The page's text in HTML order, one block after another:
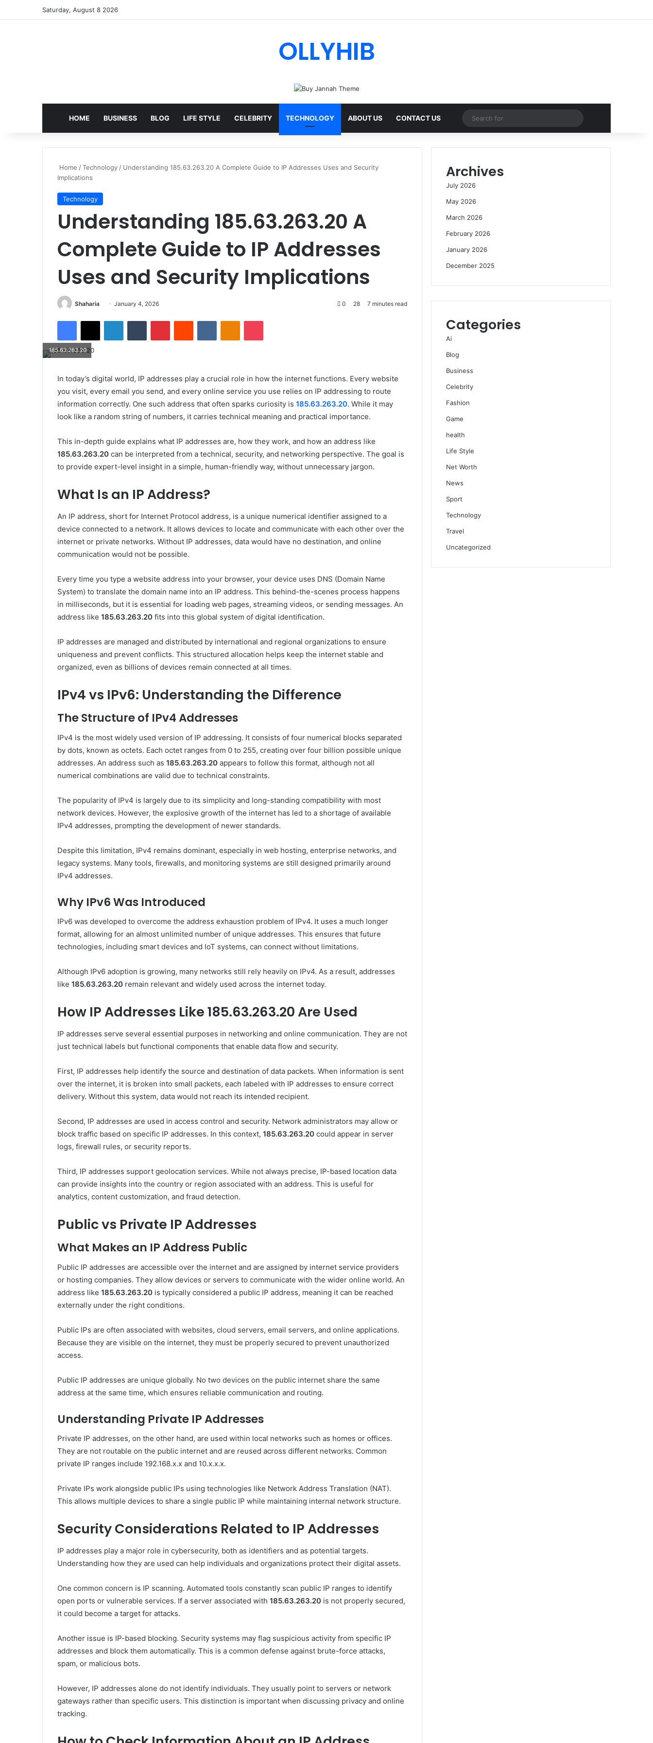
Saturday, August 8 2026
OLLYHIB
HOME BUSINESS BLOG LIFE STYLE CELEBRITY TECHNOLOGY ABOUT US CONTACT US Random Article
for
Home /Technology / Understanding 185.63.263.20 A Complete Guide to IP Addresses Uses and Security
Implications
Technology
Understanding 185.63.263.20 A
Complete Guide to IP Addresses
Uses and Security Implications
Shaharia
Send January 4, 2026 0 28 7 minutes read
Facebook
X LinkedInTumblr PinterestReddit VKontakteOdnoklassniki
Pocket
185.63.263.20
In today’s digital world, IP addresses play a crucial role in how the internet functions. Every website
you visit, every email you send, and every online service you use relies on IP addressing to route
information correctly. One such address that often sparks curiosity is 185.63.263.20. While it may
look like a random string of numbers, it carries technical meaning and practical importance.
This in-depth guide explains what IP addresses are, how they work, and how an address like
185.63.263.20 can be interpreted from a technical, security, and networking perspective. The goal is
to provide expert-level insight in a simple, human-friendly way, without unnecessary jargon.
What Is an IP Address?
An IP address, short for Internet Protocol address, is a unique numerical identifier assigned to a
device connected to a network. It allows devices to locate and communicate with each other over the
internet or private networks. Without IP addresses, data would have no destination, and online
communication would not be possible.
Every time you type a website address into your browser, your device uses DNS (Domain Name
System) to translate the domain name into an IP address. This behind-the-scenes process happens
in milliseconds, but it is essential for loading web pages, streaming videos, or sending messages. An
address like 185.63.263.20 fits into this global system of digital identification.
IP addresses are managed and distributed by international and regional organizations to ensure
uniqueness and prevent conflicts. This structured allocation helps keep the internet stable and
organized, even as billions of devices remain connected at all times.
IPv4 vs IPv6: Understanding the Difference
The Structure of IPv4 Addresses
IPv4 is the most widely used version of IP addressing. It consists of four numerical blocks separated
by dots, known as octets. Each octet ranges from 0 to 255, creating over four billion possible unique
addresses. An address such as 185.63.263.20 appears to follow this format, although not all
numerical combinations are valid due to technical constraints.
The popularity of IPv4 is largely due to its simplicity and long-standing compatibility with most
network devices. However, the explosive growth of the internet has led to a shortage of available
IPv4 addresses, prompting the development of newer standards.
Despite this limitation, IPv4 remains dominant, especially in web hosting, enterprise networks, and
legacy systems. Many tools, firewalls, and monitoring systems are still designed primarily around
IPv4 addresses.
Why IPv6 Was Introduced
IPv6 was developed to overcome the address exhaustion problem of IPv4. It uses a much longer
format, allowing for an almost unlimited number of unique addresses. This ensures that future
technologies, including smart devices and IoT systems, can connect without limitations.
Although IPv6 adoption is growing, many networks still rely heavily on IPv4. As a result, addresses
like 185.63.263.20 remain relevant and widely used across the internet today.
How IP Addresses Like 185.63.263.20 Are Used
IP addresses serve several essential purposes in networking and online communication. They are not
just technical labels but functional components that enable data flow and security.
First, IP addresses help identify the source and destination of data packets. When information is sent
over the internet, it is broken into small packets, each labeled with IP addresses to ensure correct
delivery. Without this system, data would not reach its intended recipient.
Second, IP addresses are used in access control and security. Network administrators may allow or
block traffic based on specific IP addresses. In this context, 185.63.263.20 could appear in server
logs, firewall rules, or security reports.
Third, IP addresses support geolocation services. While not always precise, IP-based location data
can provide insights into the country or region associated with an address. This is useful for
analytics, content customization, and fraud detection.
Public vs Private IP Addresses
What Makes an IP Address Public
Public IP addresses are accessible over the internet and are assigned by internet service providers
or hosting companies. They allow devices or servers to communicate with the wider online world. An
address like 185.63.263.20 is typically considered a public IP address, meaning it can be reached
externally under the right conditions.
Public IPs are often associated with websites, cloud servers, email servers, and online applications.
Because they are visible on the internet, they must be properly secured to prevent unauthorized
access.
Public IP addresses are unique globally. No two devices on the public internet share the same
address at the same time, which ensures reliable communication and routing.
Understanding Private IP Addresses
Private IP addresses, on the other hand, are used within local networks such as homes or offices.
They are not routable on the public internet and are reused across different networks. Common
private IP ranges include 192.168.x.x and 10.x.x.x.
Private IPs work alongside public IPs using technologies like Network Address Translation (NAT).
This allows multiple devices to share a single public IP while maintaining internal network structure.
Security Considerations Related to IP Addresses
IP addresses play a major role in cybersecurity, both as identifiers and as potential targets.
Understanding how they are used can help individuals and organizations protect their digital assets.
One common concern is IP scanning. Automated tools constantly scan public IP ranges to identify
open ports or vulnerable services. If a server associated with 185.63.263.20 is not properly secured,
it could become a target for attacks.
Another issue is IP-based blocking. Security systems may flag suspicious activity from specific IP
addresses and block them automatically. This is a common defense against brute-force attacks,
spam, or malicious bots.
However, IP addresses alone do not identify individuals. They usually point to servers or network
gateways rather than specific users. This distinction is important when discussing privacy and online
tracking.
Archives
July 2026
May 2026
March 2026
February 2026
January 2026
December 2025
Categories
Ai
Blog
Business
Celebrity
Fashion
Game
health
Life Style
Net Worth
News
Sport
Technology
Travel
Uncategorized